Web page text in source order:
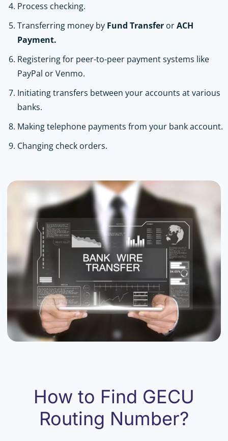
Process checking.
Transferring money by Fund Transfer orACH
Payment.
Registering for peer-to-peer payment systems like
PayPal or Venmo.
Initiating transfers between your accounts at various
banks.
Making telephone payments from your bank account.
Changing check orders.
How to Find GECU
Routing Number?